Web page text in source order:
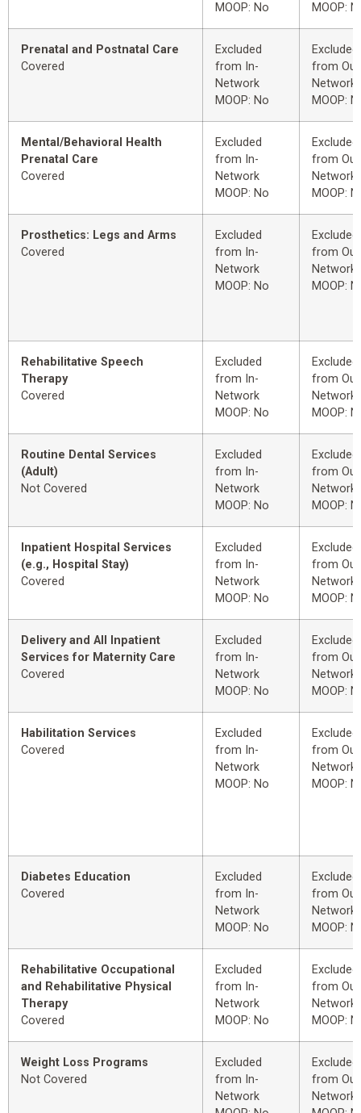
MOOP: No
MOOP:
Prenatal and Postnatal Care
Covered
Excluded
from In-
Network
MOOP: No
Excluded
from
Network
MOOP:
Mental/Behavioral Health
Prenatal Care
Covered
Excluded
from In-
Network
MOOP: No
Excluded
from
Network
MOOP:
Prosthetics: Legs and Arms
Covered
Excluded
from In-
Network
MOOP: No
Excluded
from
Network
MOOP:
Rehabilitative Speech
Therapy
Covered
Excluded
from In-
Network
MOOP: No
Excluded
from
Network
MOOP:
Routine Dental Services
(Adult)
Not Covered
Excluded
from In-
Network
MOOP: No
Excluded
from
Network
MOOP:
Inpatient Hospital Services
(e.g., Hospital Stay)
Covered
Excluded
from In-
Network
MOOP: No
Excluded
from
Network
MOOP:
Delivery and All Inpatient
Services for Maternity Care
Covered
Excluded
from In-
Network
MOOP: No
Excluded
from
Network
MOOP:
Habilitation Services
Covered
Excluded
from In-
Network
MOOP: No
Excluded
from
Network
MOOP:
Diabetes Education
Covered
Excluded
from In-
Network
MOOP: No
Excluded
from
Network
MOOP:
Rehabilitative Occupational
and Rehabilitative Physical
Therapy
Covered
Excluded
from In-
Network
MOOP: No
Excluded
from
Network
MOOP:
Weight Loss Programs
Not Covered
Excluded
from In-
Network
Excluded
from
Network